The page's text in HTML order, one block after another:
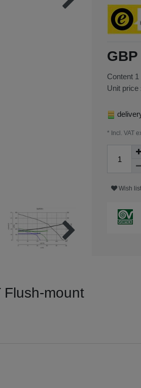
Content 1
Unit price
* Incl. VAT
Wish list
mount